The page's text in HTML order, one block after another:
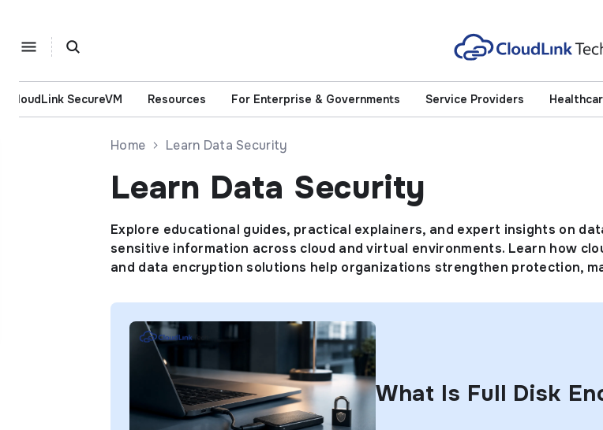
CloudLink SecureVM Resources For Enterprise & Governments Service Providers
Home Learn Data Security
Learn Data Security
Explore educational guides, practical explainers, and expert insights on
sensitive information across cloud and virtual environments. Learn how
and data encryption solutions help organizations strengthen protection,
What Is Full Disk